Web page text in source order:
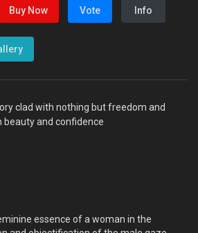
Buy Now Vote Info
clad with nothing but freedom and
beauty and confidence
essence of a woman in the